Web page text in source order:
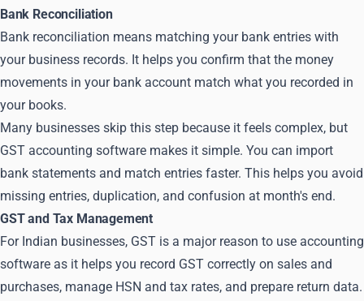
Bank Reconciliation
Bank reconciliation means matching your bank entries with
your business records. It helps you confirm that the money
movements in your bank account match what you recorded in
your books.
Many businesses skip this step because it feels complex, but
GST accounting software makes it simple. You can import
bank statements and match entries faster. This helps you avoid
missing entries, duplication, and confusion at month's end.
GST and Tax Management
For Indian businesses, GST is a major reason to use accounting
software as it helps you record GST correctly on sales and
purchases, manage HSN and tax rates, and prepare return data.